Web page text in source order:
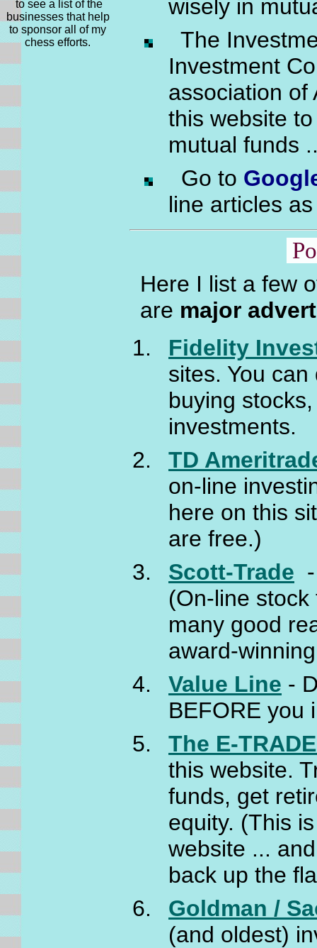
to see a list of the
businesses that help
to sponsor all of my
chess efforts.
wisely in
The
Investment
association of
this website
mutual funds
Go to
line articles
Here I list a few
are major
Fidelity
sites. You
buying
investments.
TD
on-line
here on this
are free.)
Scott-Trade
(On-line
many good
award-
Value Line -
BEFORE
The E-
this website.
funds, get
equity. (This
website ...
back up the
Goldman /
(and oldest)